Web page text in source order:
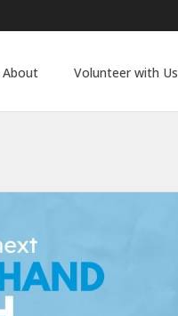
About Volunteer with Us